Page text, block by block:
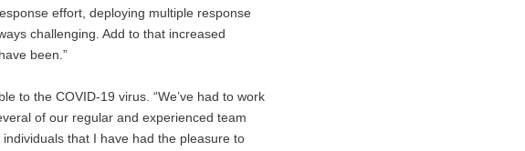
effort, deploying multiple response
challenging. Add to that increased
been.”
to the COVID-19 virus. “We’ve had to work
of our regular and experienced team
that I have had the pleasure to